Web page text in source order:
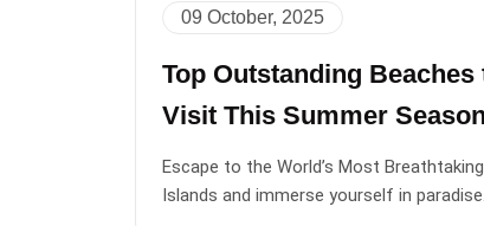
09 October, 2025
Top Outstanding Beaches
Visit This Summer Season
Escape to the World’s Most Breathtaking
Islands and immerse yourself in paradise.